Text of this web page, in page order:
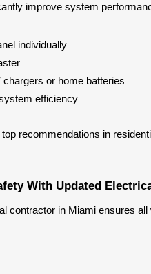
improve system
individually
chargers or home batteries
efficiency
recommendations in
With Updated
contractor in Miami ensures